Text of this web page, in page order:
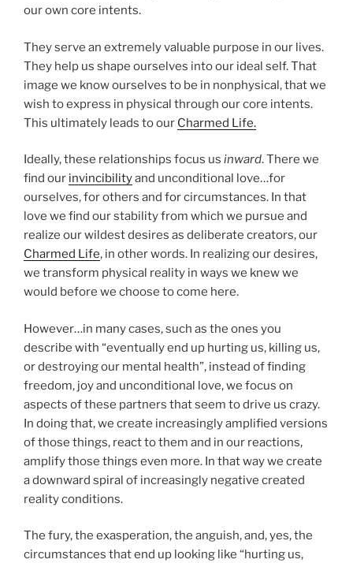
our own core intents.
They serve an extremely valuable purpose in our lives.
They help us shape ourselves into our ideal self. That
image we know ourselves to be in nonphysical, that we
wish to express in physical through our core intents.
This ultimately leads to our Charmed Life.
Ideally, these relationships focus us inward. There we
find our invincibilityand unconditional love…for
ourselves, for others and for circumstances. In that
love we find our stability from which we pursue and
realize our wildest desires as deliberate creators, our
Charmed Life, in other words. In realizing our desires,
we transform physical reality in ways we knew we
would before we choose to come here.
However…in many cases, such as the ones you
describe with “eventually end up hurting us, killing us,
or destroying our mental health”, instead of finding
freedom, joy and unconditional love, we focus on
aspects of these partners that seem to drive us crazy.
In doing that, we create increasingly amplified versions
of those things, react to them and in our reactions,
amplify those things even more. In that way we create
a downward spiral of increasingly negative created
reality conditions.
The fury, the exasperation, the anguish, and, yes, the
circumstances that end up looking like “hurting us,